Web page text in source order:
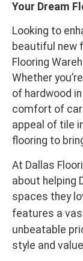
Your Dream
Looking to
beautiful new
Flooring
Whether
of hardwood
comfort of
appeal of tile
flooring to
At Dallas
about helping
spaces they
features a
unbeatable
style and